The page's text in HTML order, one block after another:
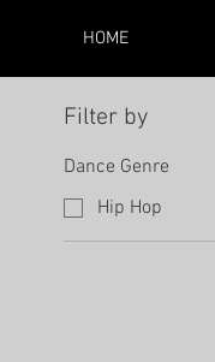
HOME
Filter by
Dance Genre
Hip Hop